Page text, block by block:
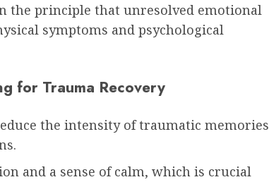
the principle that unresolved emotional
symptoms and psychological
for Trauma Recovery
the intensity of traumatic memories
and a sense of calm, which is crucial